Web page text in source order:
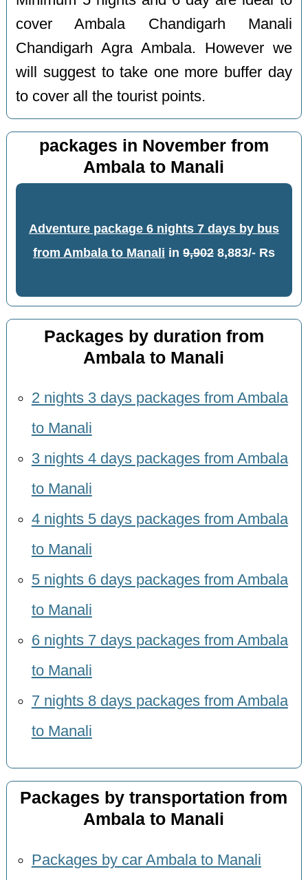
cover Ambala Chandigarh Manali
Chandigarh Agra Ambala. However we
will suggest to take one more buffer day
to cover all the tourist points.
packages in November from
Ambala to Manali
Adventure package 6 nights 7 days by bus
from Ambala to Manali in 9,9028,883/- Rs
Packages by duration from
Ambala to Manali
2 nights 3 days packages from Ambala
to Manali
3 nights 4 days packages from Ambala
to Manali
4 nights 5 days packages from Ambala
to Manali
5 nights 6 days packages from Ambala
to Manali
6 nights 7 days packages from Ambala
to Manali
7 nights 8 days packages from Ambala
to Manali
Packages by transportation from
Ambala to Manali
Packages by car Ambala to Manali